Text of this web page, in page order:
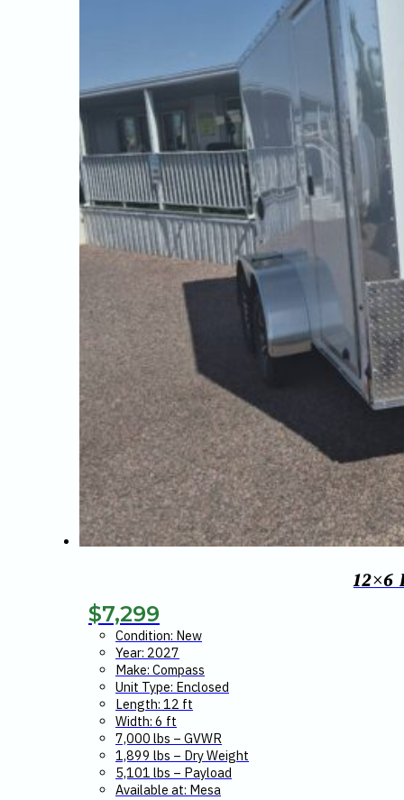
12×6
$7,299
Condition: New
Year: 2027
Make: Compass
Unit Type: Enclosed
Length: 12 ft
Width: 6 ft
7,000 lbs – GVWR
1,899 lbs – Dry Weight
5,101 lbs – Payload
Available at: Mesa